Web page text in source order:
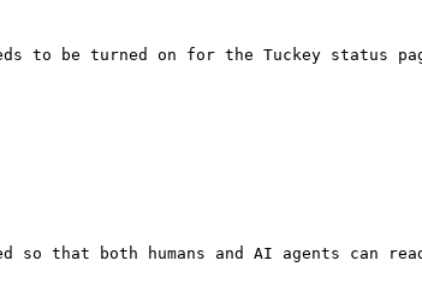
to be turned on for the Tuckey status
that both humans and AI agents can